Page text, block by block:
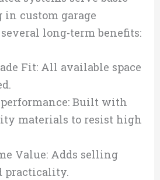
in custom garage
long-term benefits:
Fit: All available space
Built with
materials to resist high
Value: Adds selling
practicality.